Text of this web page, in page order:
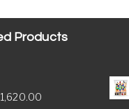
Products
1,620.00Price range: